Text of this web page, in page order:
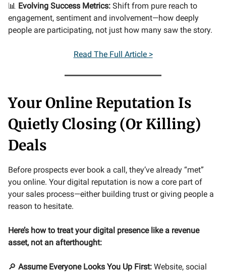
📊 Evolving Success Metrics: Shift from pure reach to
engagement, sentiment and involvement—how deeply
people are participating, not just how many saw the story.
Read The Full Article >
Your Online Reputation Is
Quietly Closing (Or Killing)
Deals
Before prospects ever book a call, they’ve already “met”
you online. Your digital reputation is now a core part of
your sales process—either building trust or giving people a
reason to hesitate.
Here’s how to treat your digital presence like a revenue
asset, not an afterthought:
🔎 Assume Everyone Looks You Up First: Website, social